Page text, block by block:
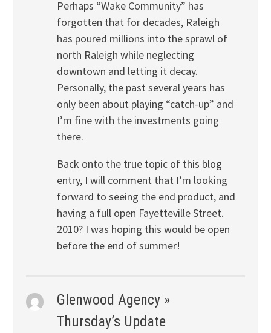
Perhaps “Wake Community” has
forgotten that for decades, Raleigh
has poured millions into the sprawl of
north Raleigh while neglecting
downtown and letting it decay.
Personally, the past several years has
only been about playing “catch-up” and
I’m fine with the investments going
there.
Back onto the true topic of this blog
entry, I will comment that I’m looking
forward to seeing the end product, and
having a full open Fayetteville Street.
2010? I was hoping this would be open
before the end of summer!
Glenwood Agency »
Thursday’s Update